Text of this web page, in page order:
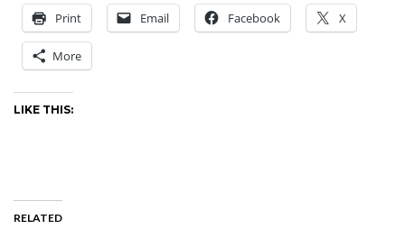
Print Email Facebook X
More
LIKE THIS:
RELATED